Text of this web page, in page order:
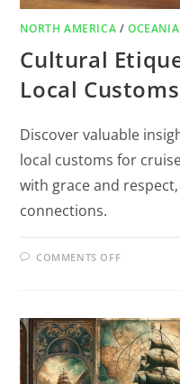
NORTH AMERICA /OCEANIA
Cultural
Local
Discover valuable
local customs for
with grace and
connections.
COMMENTS OFF